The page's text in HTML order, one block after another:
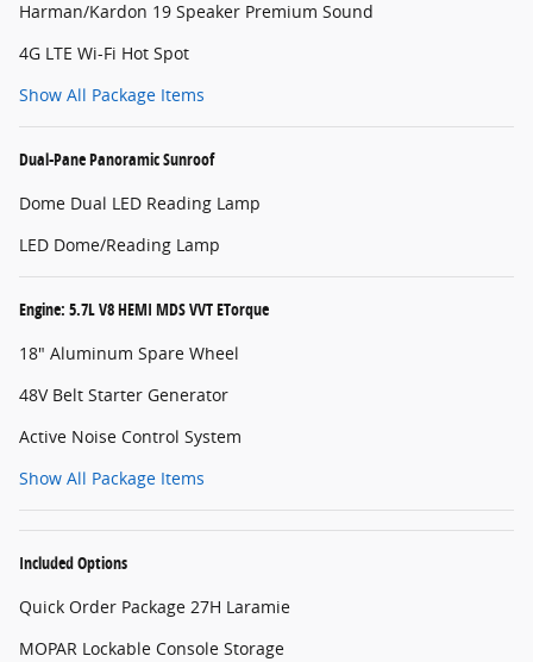
Harman/Kardon 19 Speaker Premium Sound
4G LTE Wi-Fi Hot Spot
Show All Package Items
Dual-Pane Panoramic Sunroof
Dome Dual LED Reading Lamp
LED Dome/Reading Lamp
Engine: 5.7L V8 HEMI MDS VVT ETorque
18" Aluminum Spare Wheel
48V Belt Starter Generator
Active Noise Control System
Show All Package Items
Included Options
Quick Order Package 27H Laramie
MOPAR Lockable Console Storage